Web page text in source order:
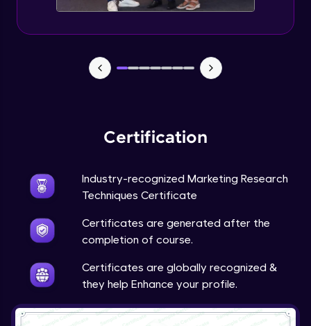
Certification
Industry-recognized Marketing Research
Techniques Certificate
Certificates are generated after the
completion of course.
Certificates are globally recognized &
they help Enhance your profile.
Behavior
Algorithm
Advanced Module
Advanced Module
Tesla’s Methodology for Identifying
Advanced Module
Tesla: Incorporating Customer Feedback
into Design